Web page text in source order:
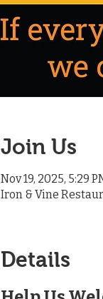
Join Us
Nov 19, 2025, 5:29
Iron & Vine
Details